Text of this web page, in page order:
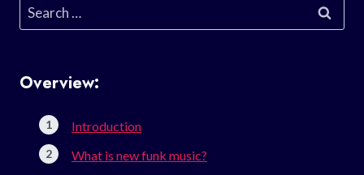
Search
for:
Overview:
Introduction
What is new funk music?